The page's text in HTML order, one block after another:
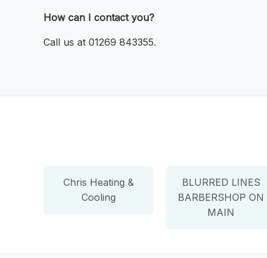
How can I contact you?
Call us at 01269 843355.
Chris Heating &
Cooling
BLURRED LINES
BARBERSHOP ON
MAIN